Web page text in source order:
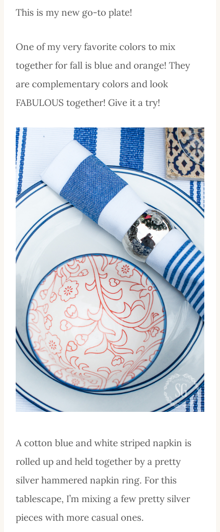
This is my new go-to plate!
One of my very favorite colors to mix
together for fall is blue and orange! They
are complementary colors and look
FABULOUS together! Give it a try!
A cotton blue and white striped napkin is
rolled up and held together by a pretty
silver hammered napkin ring. For this
tablescape, I’m mixing a few pretty silver
pieces with more casual ones.